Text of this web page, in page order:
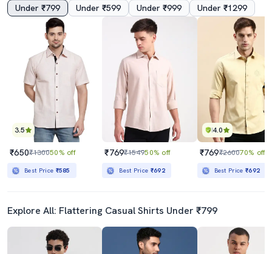
Under ₹799 Under ₹599 Under ₹999 Under ₹1299
3.5
₹650₹130050% off
Best Price ₹585
₹769₹154950% off
Best Price ₹692
4.0
₹769₹260070% off
Best Price₹692
Explore All: Flattering Casual Shirts Under ₹799